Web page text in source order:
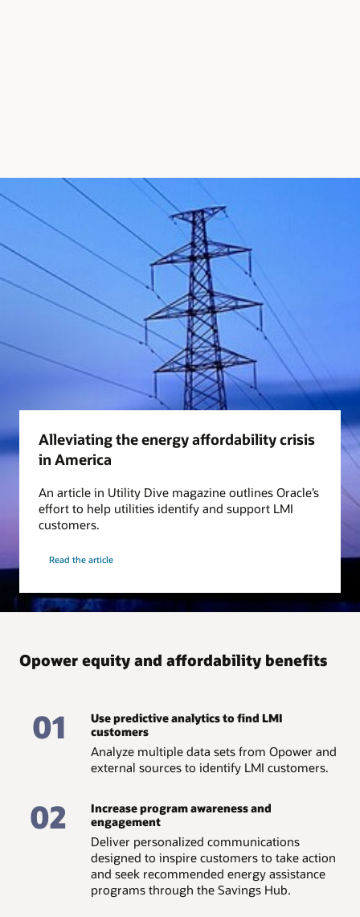
Alleviating the energy affordability crisis
in America
An article in Utility Dive magazine outlines Oracle’s
effort to help utilities identify and support LMI
customers.
Read the article
Opower equity and affordability benefits
01
Use predictive analytics to find LMI
customers
Analyze multiple data sets from Opower and
external sources to identify LMI customers.
02
Increase program awareness and
engagement
Deliver personalized communications
designed to inspire customers to take action
and seek recommended energy assistance
programs through the Savings Hub.